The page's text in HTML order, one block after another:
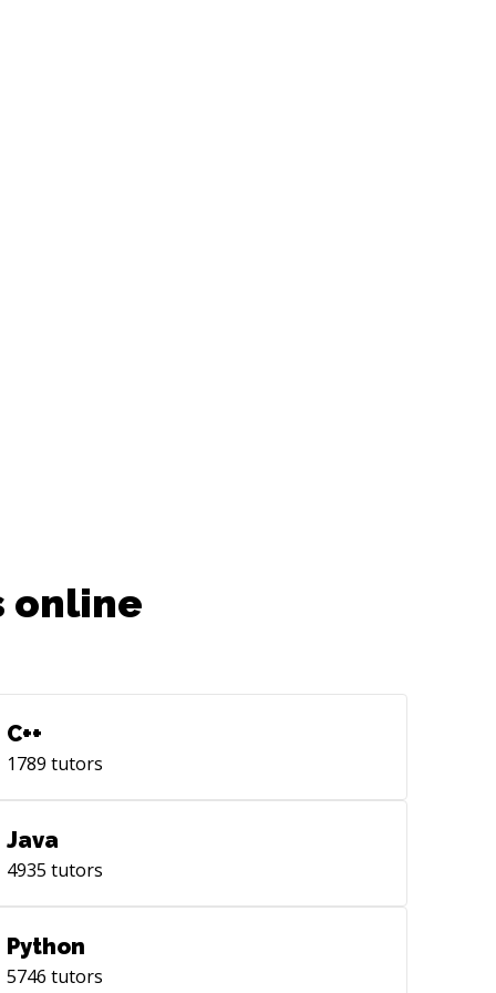
online
C++
1789 tutors
Java
4935 tutors
Python
5746 tutors